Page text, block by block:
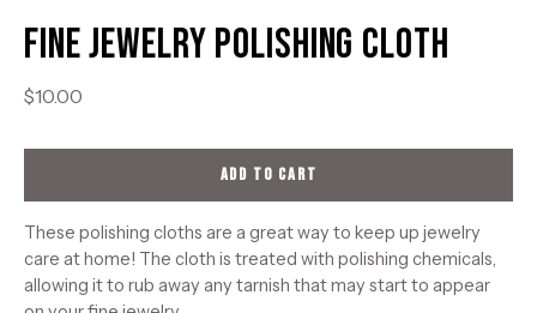
Fine Jewelry Polishing Cloth
$10.00
ADD TO CART
These polishing cloths are a great way to keep up jewelry
care at home! The cloth is treated with polishing chemicals,
allowing it to rub away any tarnish that may start to appear